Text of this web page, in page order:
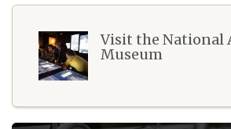
Visit the National
Museum